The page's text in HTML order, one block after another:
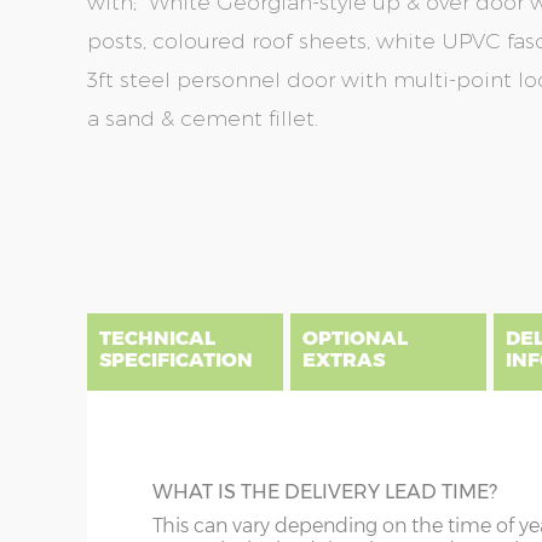
posts, coloured roof sheets, white UPVC
3ft steel personnel door with multi-point
a sand & cement fillet.
the
images
the
images
TECHNICAL
SPECIFICATION
OPTIONAL
EXTRAS
GUTTERING
Specify black, white or brown guttering to
below a postcode key. Postcodes in column A
E all carry a delivery charge relative to the
on during the purchasing process. To find an
WHAT IS THE DELIVERY LEAD TIME?
This can vary depending on the time of